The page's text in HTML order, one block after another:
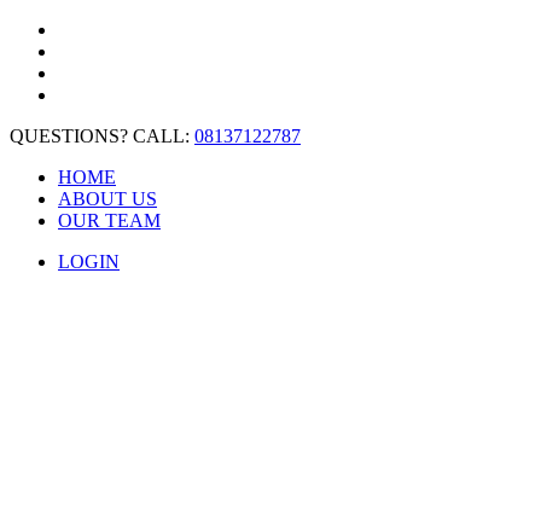
QUESTIONS? CALL: 08137122787
HOME
ABOUT US
OUR TEAM
LOGIN